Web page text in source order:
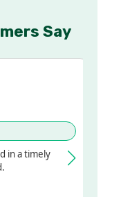
Say
in a timely